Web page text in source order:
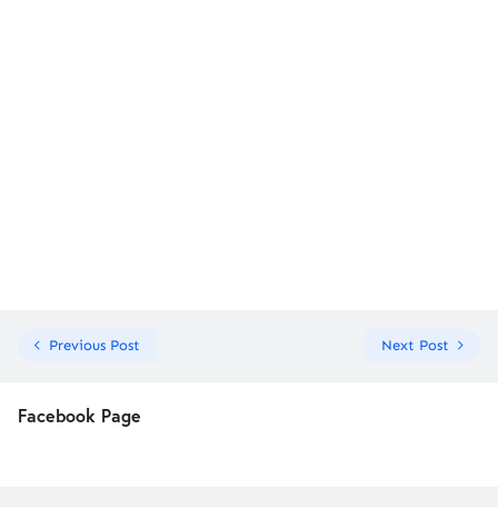
Previous Post Next Post
Facebook Page